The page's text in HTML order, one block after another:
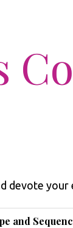
devote your
and